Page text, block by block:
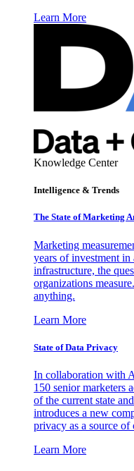
Learn More
Knowledge Center
Intelligence & Trends
The State of Marketing
Marketing
years of investment in
infrastructure, the
organizations
anything.
Learn More
State of Data Privacy
In collaboration with
150 senior marketers
of the current state
introduces a new
privacy as a source of
Learn More